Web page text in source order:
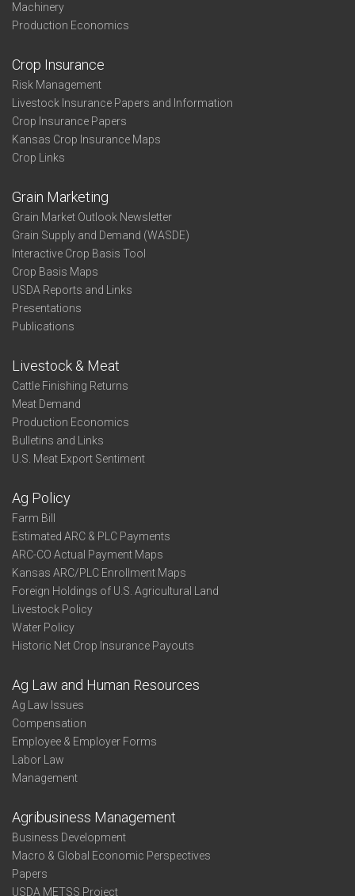
Machinery
Production Economics
Crop Insurance
Risk Management
Livestock Insurance Papers and Information
Crop Insurance Papers
Kansas Crop Insurance Maps
Crop Links
Grain Marketing
Grain Market Outlook Newsletter
Grain Supply and Demand (WASDE)
Interactive Crop Basis Tool
Crop Basis Maps
USDA Reports and Links
Presentations
Publications
Livestock & Meat
Cattle Finishing Returns
Meat Demand
Production Economics
Bulletins and Links
U.S. Meat Export Sentiment
Ag Policy
Farm Bill
Estimated ARC & PLC Payments
ARC-CO Actual Payment Maps
Kansas ARC/PLC Enrollment Maps
Foreign Holdings of U.S. Agricultural Land
Livestock Policy
Water Policy
Historic Net Crop Insurance Payouts
Ag Law and Human Resources
Ag Law Issues
Compensation
Employee & Employer Forms
Labor Law
Management
Agribusiness Management
Business Development
Macro & Global Economic Perspectives
Papers
USDA METSS Project